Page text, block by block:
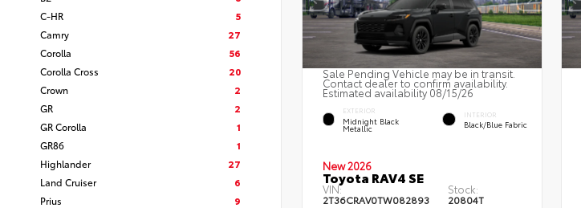
C-HR
5
Camry
27
Corolla
56
Corolla Cross
20
Crown
2
GR
2
GR Corolla
1
GR86
1
Highlander
27
Land Cruiser
6
Prius
9
Sale Pending Vehicle may be in transit.
Contact dealer to confirm availability.
Estimated availability 08/15/26
EXTERIOR
Midnight Black
Metallic
INTERIOR
Black/Blue Fabric
New 2026
Toyota RAV4 SE
VIN:
2T36CRAV0TW082893
Stock:
20804T